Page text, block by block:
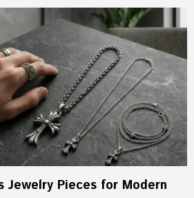
Jewelry Pieces for Modern